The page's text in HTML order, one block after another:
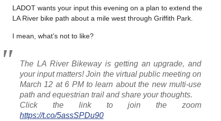
LADOT wants your input this evening on a plan to extend the
LA River bike path about a mile west through Griffith Park.
I mean, what’s not to like?
The LA River Bikeway is getting an upgrade, and
your input matters! Join the virtual public meeting on
March 12 at 6 PM to learn about the new multi-use
path and equestrian trail and share your thoughts.
Click the link to join the zoom
https://t.co/5assSPDu90